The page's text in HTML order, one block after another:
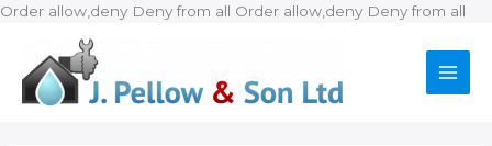
Order allow,deny Deny from all Order allow,deny Deny from all